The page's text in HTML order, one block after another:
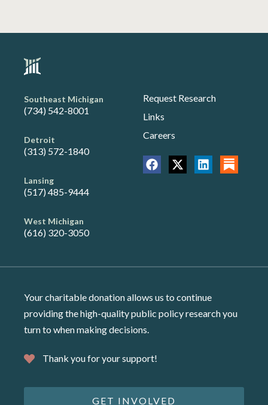
Southeast Michigan
(734) 542-8001
Detroit
(313) 572-1840
Lansing
(517) 485-9444
West Michigan
(616) 320-3050
Request Research
Links
Careers
Your charitable donation allows us to continue
providing the high-quality public policy research you
turn to when making decisions.
Thank you for your support!
GET INVOLVED